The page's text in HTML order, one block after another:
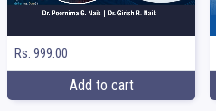
Rs. 999.00
Add to cart